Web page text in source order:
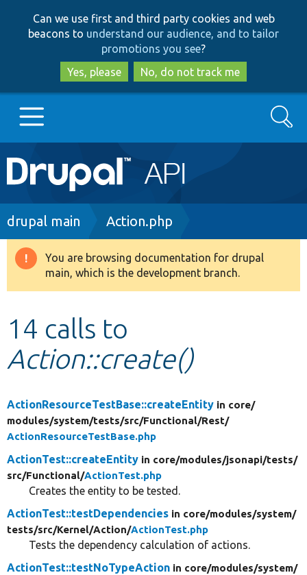
to
main
content
to
search
Can we use first and third party cookies and web
beacons to understand our audience, and to tailor
promotions you see?
Yes, please
No, do not track me
Main
navigation
Go to Drupal.org
Drupal 8+
Develop for Drupal
Search
Breadcrumb
drupal main Action.php
Warning
message
You are browsing documentation for drupal
main, which is the development branch.
14 calls to
Action::create()
ActionResourceTestBase::createEntity in core/
modules/system/tests/src/Functional/Rest/
ActionResourceTestBase.php
ActionTest::createEntity in core/modules/jsonapi/tests/
src/Functional/ActionTest.php
Creates the entity to be tested.
ActionTest::testDependencies in core/modules/system/
tests/src/Kernel/Action/ActionTest.php
Tests the dependency calculation of actions.
ActionTest::testNoTypeAction in core/modules/system/